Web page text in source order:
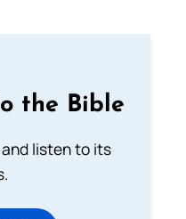
the Bible
listen to its